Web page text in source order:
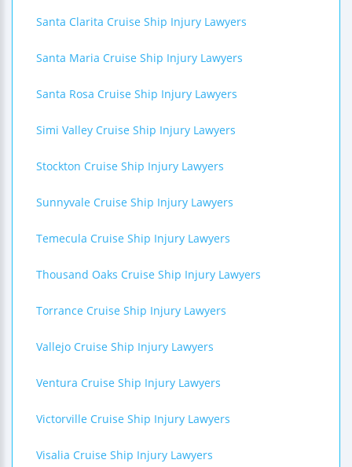
Santa Clarita Cruise Ship Injury Lawyers
Santa Maria Cruise Ship Injury Lawyers
Santa Rosa Cruise Ship Injury Lawyers
Simi Valley Cruise Ship Injury Lawyers
Stockton Cruise Ship Injury Lawyers
Sunnyvale Cruise Ship Injury Lawyers
Temecula Cruise Ship Injury Lawyers
Thousand Oaks Cruise Ship Injury Lawyers
Torrance Cruise Ship Injury Lawyers
Vallejo Cruise Ship Injury Lawyers
Ventura Cruise Ship Injury Lawyers
Victorville Cruise Ship Injury Lawyers
Visalia Cruise Ship Injury Lawyers